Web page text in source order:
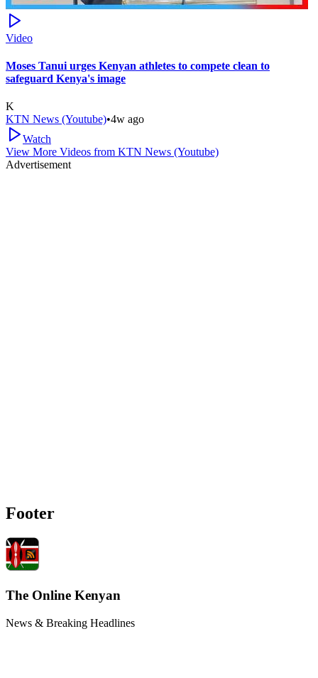
Video
Moses Tanui urges Kenyan athletes to compete clean to
safeguard Kenya's image
K
KTN News (Youtube)•4w ago
Watch
View More Videos from KTN News (Youtube)
Advertisement
Footer
The Online Kenyan
News & Breaking Headlines